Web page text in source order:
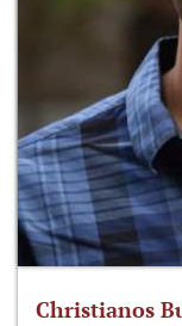
Christianos